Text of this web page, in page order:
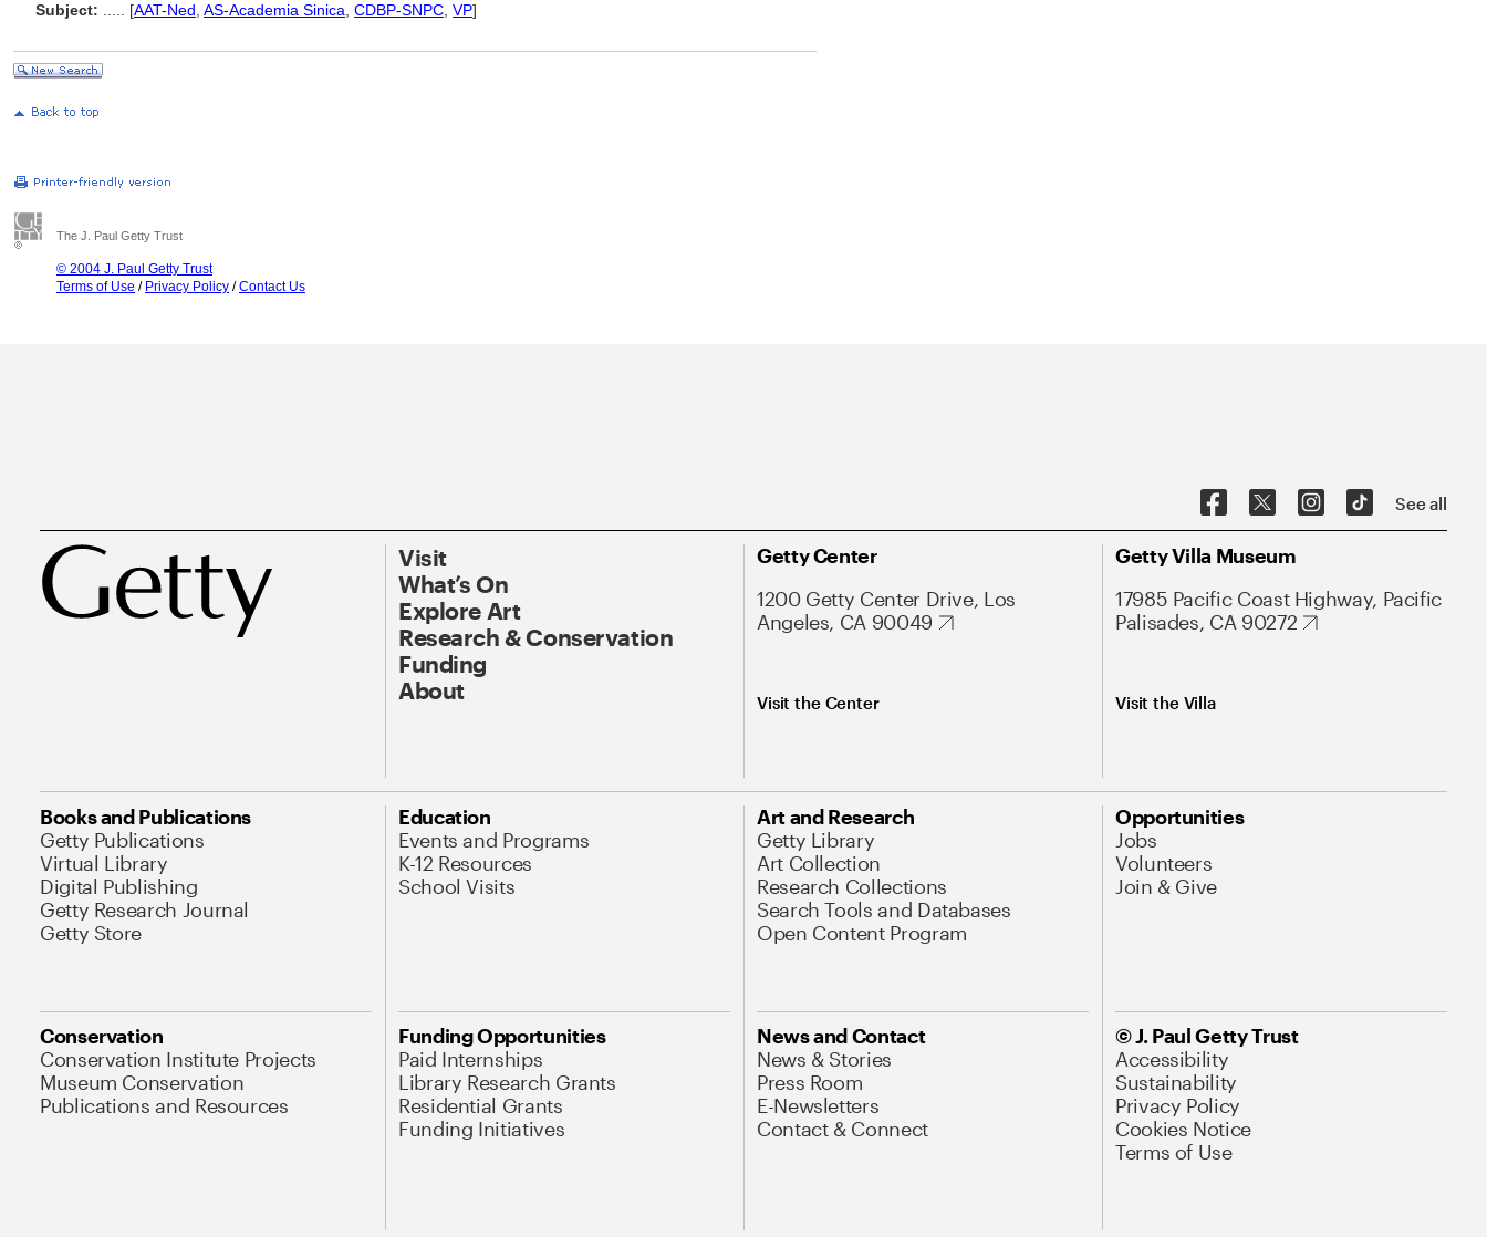
Subject:
[AAT-Ned AS-Academia Sinica CDBP-SNPC VP]
The J. Paul Getty Trust
© 2004 J. Paul Getty Trust
Terms of Use / Privacy Policy /Contact Us
See all
Visit
What’s On
Explore Art
Research & Conservation
Funding
About
Getty Center
1200 Getty Center Drive, Los
Angeles, CA 90049
Visit the Center
Getty Villa Museum
17985 Pacific Coast Highway, Pacific
Palisades, CA 90272
Visit the Villa
Books and Publications
Getty Publications
Virtual Library
Digital Publishing
Getty Research Journal
Getty Store
Education
Events and Programs
K-12 Resources
School Visits
Art and Research
Getty Library
Art Collection
Research Collections
Search Tools and Databases
Open Content Program
Opportunities
Jobs
Volunteers
Join & Give
Conservation
Conservation Institute Projects
Museum Conservation
Publications and Resources
Funding Opportunities
Paid Internships
Library Research Grants
Residential Grants
Funding Initiatives
News and Contact
News & Stories
Press Room
E-Newsletters
Contact & Connect
© J. Paul Getty Trust
Accessibility
Sustainability
Privacy Policy
Cookies Notice
Terms of Use